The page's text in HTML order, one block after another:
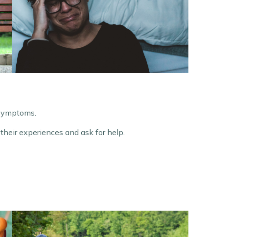
experiences and ask for help.